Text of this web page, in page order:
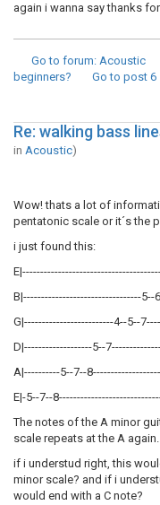
again i wanna say thanks
Go to forum: Acoustic
beginners?
Go to post 6
Re: walking bass
in Acoustic)
Wow! thats a lot of
pentatonic scale or it´s the
i just found this:
B|---------------------------------5--
G|-------------------------4--5--
D|-------------------5--
A|----------5--7--
E|-5--7--
The notes of the A minor
scale repeats at the A again.
if i understud right, this
minor scale? and if i
would end with a C note?